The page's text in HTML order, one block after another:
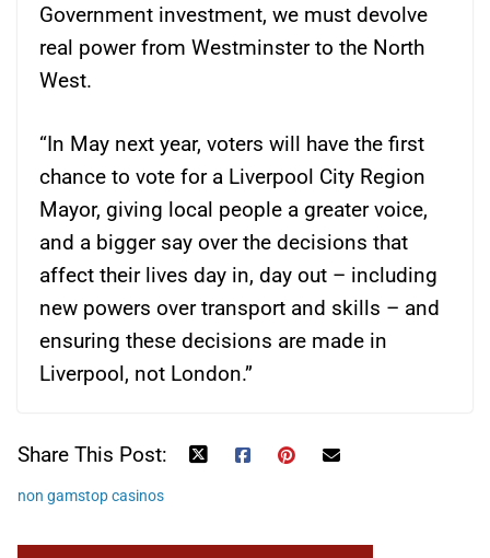
Government investment, we must devolve
real power from Westminster to the North
West.
“In May next year, voters will have the first
chance to vote for a Liverpool City Region
Mayor, giving local people a greater voice,
and a bigger say over the decisions that
affect their lives day in, day out – including
new powers over transport and skills – and
ensuring these decisions are made in
Liverpool, not London.”
Share This Post:
non gamstop casinos